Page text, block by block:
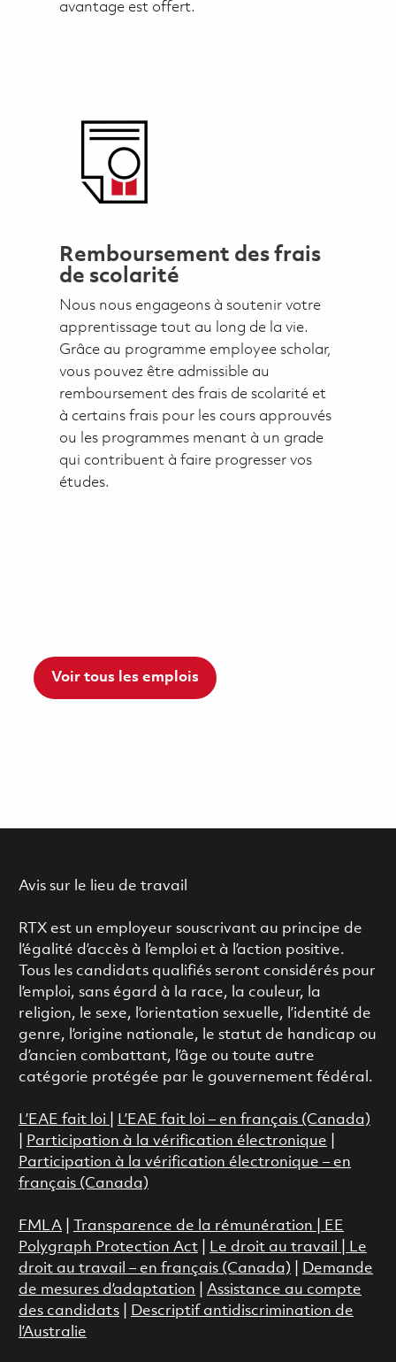
avantage est offert.
Remboursement des frais
de scolarité
Nous nous engageons à soutenir votre
apprentissage tout au long de la vie.
Grâce au programme employee scholar,
vous pouvez être admissible au
remboursement des frais de scolarité et
à certains frais pour les cours approuvés
ou les programmes menant à un grade
qui contribuent à faire progresser vos
études.
Voir tous les emplois
Avis sur le lieu de travail
RTX est un employeur souscrivant au principe de
l’égalité d’accès à l’emploi et à l’action positive.
Tous les candidats qualifiés seront considérés pour
l’emploi, sans égard à la race, la couleur, la
religion, le sexe, l’orientation sexuelle, l’identité de
genre, l’origine nationale, le statut de handicap ou
d’ancien combattant, l’âge ou toute autre
catégorie protégée par le gouvernement fédéral.
L’EAE fait loi
L’EAE fait loi – en français (Canada)
Participation à la vérification électronique
Participation à la vérification électronique – en
français (Canada)
FMLA| Transparence de la rémunération |
EE
Polygraph Protection Act
Le droit au travail
Le
droit au travail – en français (Canada)
Demande
de mesures d’adaptation
Assistance au compte
des candidats|
Descriptif antidiscrimination de
l’Australie